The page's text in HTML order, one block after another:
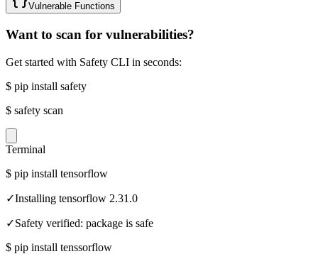
Vulnerable Functions
Want to scan for vulnerabilities?
Get started with Safety CLI in seconds:
$ pip install safety
$ safety scan
Terminal
$ pip install tensorflow
✓Installing tensorflow 2.31.0
✓Safety verified: package is safe
$ pip install tenssorflow